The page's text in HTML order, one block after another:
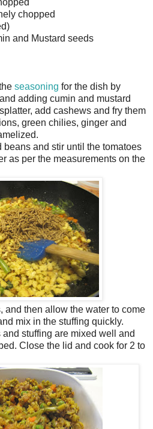
chopped
and Mustard seeds
seasoning for the dish by
adding cumin and mustard
add cashews and fry them
green chilies, ginger and
beans and stir until the tomatoes
as per the measurements on the
and then allow the water to come
mix in the stuffing quickly.
stuffing are mixed well and
Close the lid and cook for 2 to